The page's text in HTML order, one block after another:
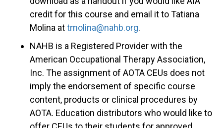
credit for this course and email it to Tatiana
Molina attmolina@nahb.org.
NAHB is a Registered Provider with the
American Occupational Therapy Association,
Inc. The assignment of AOTA CEUs does not
imply the endorsement of specific course
content, products or clinical procedures by
AOTA. Education distributors who would like to